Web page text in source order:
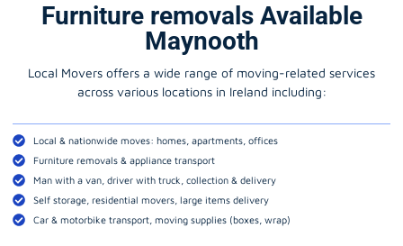
Furniture removals Available
Maynooth
Local Movers offers a wide range of moving-related services
across various locations in Ireland including:
Local & nationwide moves: homes, apartments, offices
Furniture removals & appliance transport
Man with a van, driver with truck, collection & delivery
Self storage, residential movers, large items delivery
Car & motorbike transport, moving supplies (boxes, wrap)